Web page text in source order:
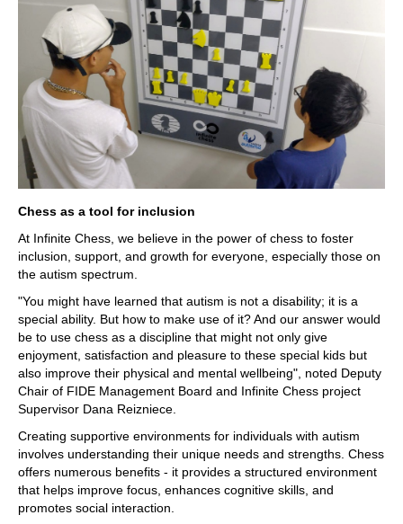
Chess as a tool for inclusion
At Infinite Chess, we believe in the power of chess to foster
inclusion, support, and growth for everyone, especially those on
the autism spectrum.
"You might have learned that autism is not a disability; it is a
special ability. But how to make use of it? And our answer would
be to use chess as a discipline that might not only give
enjoyment, satisfaction and pleasure to these special kids but
also improve their physical and mental wellbeing", noted Deputy
Chair of FIDE Management Board and Infinite Chess project
Supervisor Dana Reizniece.
Creating supportive environments for individuals with autism
involves understanding their unique needs and strengths. Chess
offers numerous benefits - it provides a structured environment
that helps improve focus, enhances cognitive skills, and
promotes social interaction.